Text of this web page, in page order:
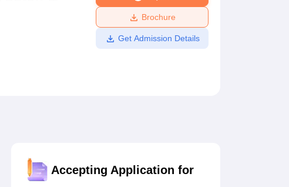
Amrita Vishwa Vidyapeetham Reviews
Brochure
Get Admission Details
Accepting Application for